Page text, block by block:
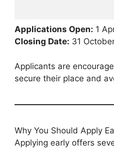
Applications Open: 1
Closing Date: 31
Applicants are
secure their place and
Why You Should Apply
Applying early offers